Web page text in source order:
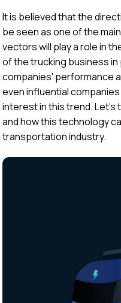
It is believed that the
be seen as one of the
vectors will play a role in
of the trucking business
companies' performance
even influential
interest in this trend. Let's
and how this technology
transportation industry.